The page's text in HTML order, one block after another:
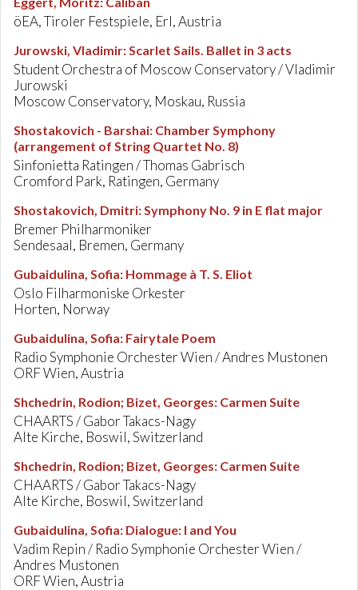
öEA, Tiroler Festspiele, Erl, Austria
Jurowski, Vladimir:Scarlet Sails. Ballet in 3 acts
Student Orchestra of Moscow Conservatory / Vladimir
Jurowski
Moscow Conservatory, Moskau, Russia
Shostakovich - Barshai: Chamber Symphony
(arrangement of String Quartet No. 8)
Sinfonietta Ratingen / Thomas Gabrisch
Cromford Park, Ratingen, Germany
Shostakovich, Dmitri:Symphony No. 9 in E flat major
Bremer Philharmoniker
Sendesaal, Bremen, Germany
Gubaidulina, Sofia: Hommage à T. S. Eliot
Oslo Filharmoniske Orkester
Horten, Norway
Gubaidulina, Sofia: Fairytale Poem
Radio Symphonie Orchester Wien / Andres Mustonen
ORF Wien, Austria
Shchedrin, Rodion; Bizet, Georges: Carmen Suite
CHAARTS / Gabor Takacs-Nagy
Alte Kirche, Boswil, Switzerland
Shchedrin, Rodion; Bizet, Georges: Carmen Suite
CHAARTS / Gabor Takacs-Nagy
Alte Kirche, Boswil, Switzerland
Gubaidulina, Sofia: Dialogue: I and You
Vadim Repin / Radio Symphonie Orchester Wien /
Andres Mustonen
ORF Wien, Austria